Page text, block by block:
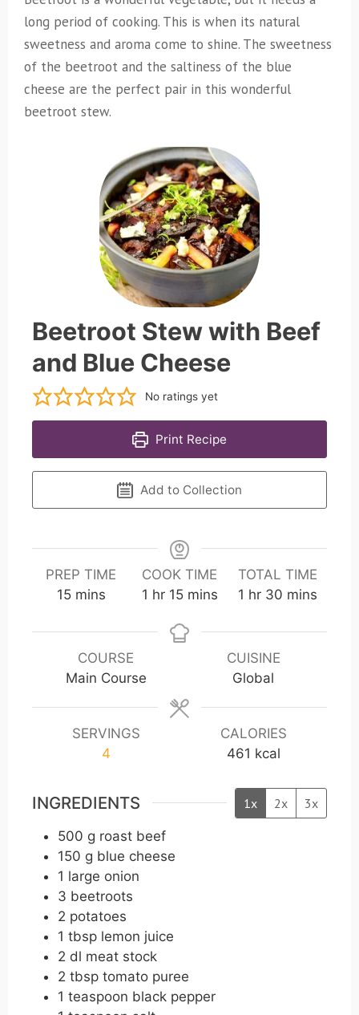
long period of cooking. This is when its natural
sweetness and aroma come to shine. The sweetness
of the beetroot and the saltiness of the blue
cheese are the perfect pair in this wonderful
beetroot stew.
Beetroot Stew with Beef
and Blue Cheese
No ratings yet
Print Recipe
Add to Collection
PREP TIME
15m
n
t
mins
COOK TIME
1 h
u
hr 15m
n
s
mins
TOTAL TIME
1 h
u
r
hr 30 m
n
mins
COURSE
Main Course
CUISINE
Global
SERVINGS
4
CALORIES
461 kcal
INGREDIENTS 1x 2x 3x
500 g roast beef
150 g blue cheese
1 large onion
3 beetroots
2 potatoes
1 tbsp lemon juice
2 dl meat stock
2 tbsp tomato puree
1 teaspoon black pepper